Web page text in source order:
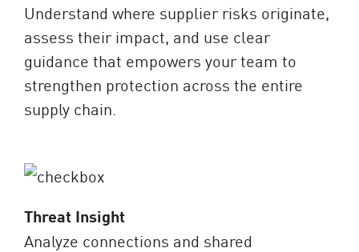
Understand where supplier risks originate,
assess their impact, and use clear
guidance that empowers your team to
strengthen protection across the entire
supply chain.
Threat Insight
Analyze connections and shared